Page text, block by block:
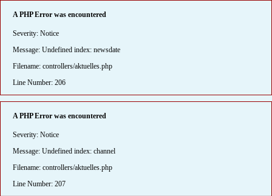
A PHP Error was encountered
Severity: Notice
Message: Undefined index: newsdate
Filename: controllers/aktuelles.php
Line Number: 206
A PHP Error was encountered
Severity: Notice
Message: Undefined index: channel
Filename: controllers/aktuelles.php
Line Number: 207